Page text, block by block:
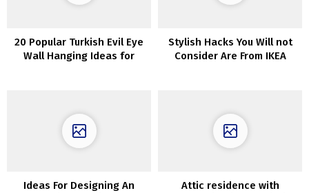
20 Popular Turkish Evil Eye
Wall Hanging Ideas for
Stylish Hacks You Will not
Consider Are From IKEA
Ideas For Designing An
Attic residence with